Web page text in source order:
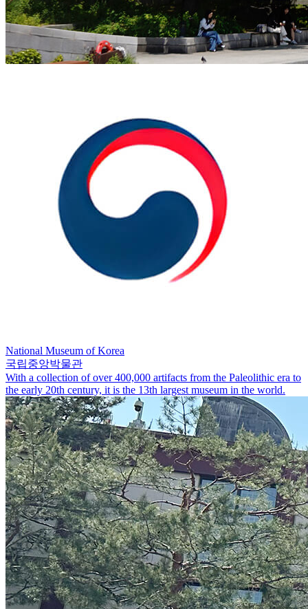
National Museum of Korea
국립중앙박물관
With a collection of over 400,000 artifacts from the Paleolithic era to
the early 20th century, it is the 13th largest museum in the world.